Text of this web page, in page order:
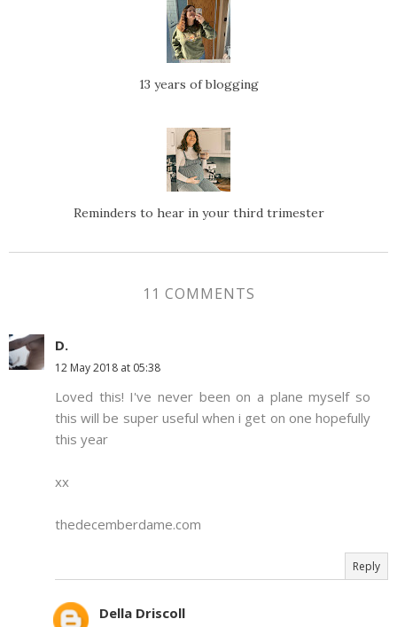
13 years of blogging
Reminders to hear in your third trimester
11 COMMENTS
D.
12 May 2018 at 05:38
Loved this! I've never been on a plane myself so
this will be super useful when i get on one hopefully
this year
xx
thedecemberdame.com
Reply
Della Driscoll